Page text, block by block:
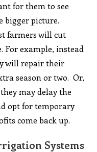
for them to see
bigger picture.
farmers will cut
For example, instead
will repair their
season or two. Or,
may delay the
opt for temporary
come back up.
Systems